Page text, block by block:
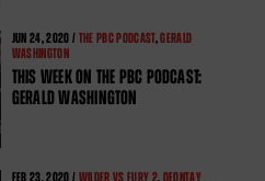
JUN 24, 2020 / THE PBC PODCAST,GERALD
WASHINGTON
THIS WEEK ON THE PBC PODCAST:
GERALD WASHINGTON
FEB 23, 2020 / WILDER VS FURY 2, DEONTAY